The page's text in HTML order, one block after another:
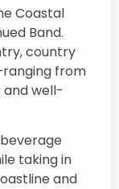
Coastal
Band.
country
from
and well-
taking in
and